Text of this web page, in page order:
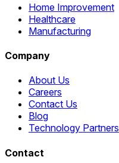
Home Improvement
Healthcare
Manufacturing
Company
About Us
Careers
Contact Us
Blog
Technology Partners
Contact